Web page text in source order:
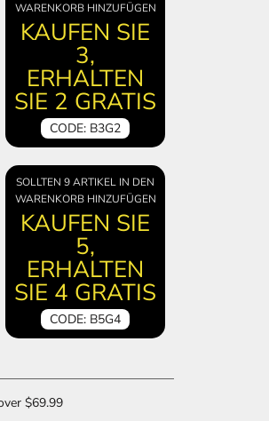
WARENKORB HINZUFÜGEN
KAUFEN SIE
3,
ERHALTEN
SIE 2 GRATIS
CODE: B3G2
SOLLTEN 9 ARTIKEL IN DEN
WARENKORB HINZUFÜGEN
KAUFEN SIE
5,
ERHALTEN
SIE 4 GRATIS
CODE: B5G4
$69.99